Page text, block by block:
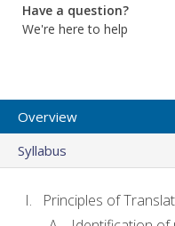
Have a question?
We're here to help
Overview
Syllabus
Principles of